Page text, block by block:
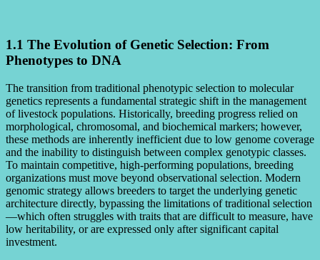
1.1 The Evolution of Genetic Selection: From
Phenotypes to DNA
The transition from traditional phenotypic selection to molecular
genetics represents a fundamental strategic shift in the management
of livestock populations. Historically, breeding progress relied on
morphological, chromosomal, and biochemical markers; however,
these methods are inherently inefficient due to low genome coverage
and the inability to distinguish between complex genotypic classes.
To maintain competitive, high-performing populations, breeding
organizations must move beyond observational selection. Modern
genomic strategy allows breeders to target the underlying genetic
architecture directly, bypassing the limitations of traditional selection
—which often struggles with traits that are difficult to measure, have
low heritability, or are expressed only after significant capital
investment.